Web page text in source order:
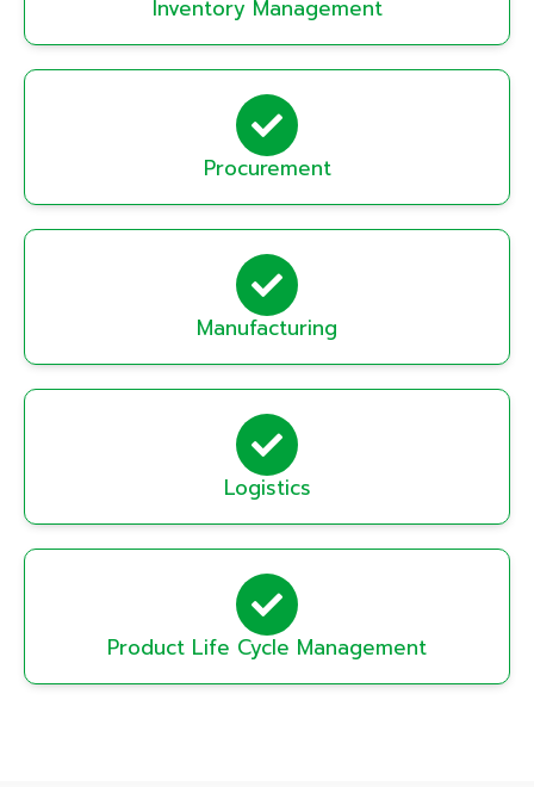
Inventory Management
Procurement
Manufacturing
Logistics
Product Life Cycle Management